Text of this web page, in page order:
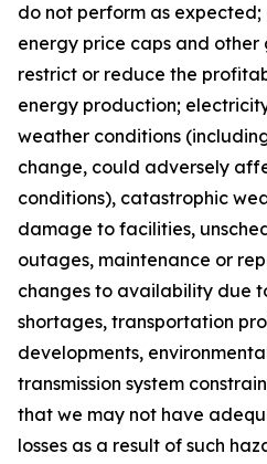
do not perform as
energy price caps and
restrict or reduce the
energy production;
weather conditions
change, could adversely
conditions), catastrophic
damage to facilities,
outages, maintenance or
changes to availability due
shortages, transportation
developments,
transmission system
that we may not have
losses as a result of such